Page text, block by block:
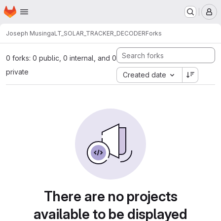
Skip to main content
Homepage
Joseph MusingaLT_SOLAR_TRACKER_DECODERForks
0 forks: 0 public, 0 internal, and 0
private
Created date
There are no projects
available to be displayed